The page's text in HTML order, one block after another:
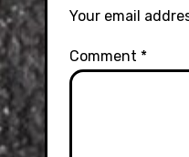
Your email
Comment *